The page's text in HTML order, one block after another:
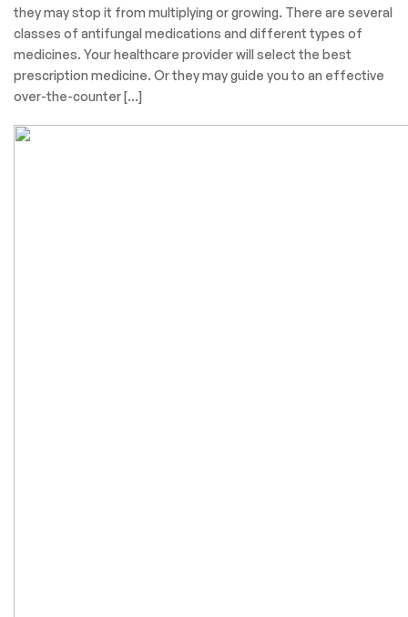
they may stop it from multiplying or growing. There are several
classes of antifungal medications and different types of
medicines. Your healthcare provider will select the best
prescription medicine. Or they may guide you to an effective
over-the-counter […]